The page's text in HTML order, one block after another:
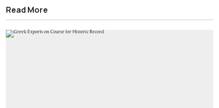
Read More